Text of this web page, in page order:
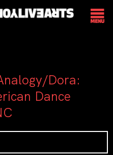
Dora:
Dance